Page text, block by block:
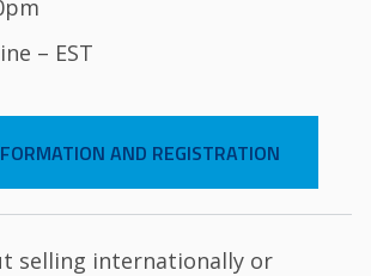
– EST
AND REGISTRATION
selling internationally or